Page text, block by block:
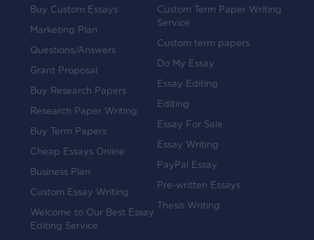
Buy Custom Essays
Marketing Plan
Questions/Answers
Grant Proposal
Buy Research Papers
Research Paper Writing
Buy Term Papers
Cheap Essays Online
Business Plan
Custom Essay Writing
Welcome to Our Best Essay
Editing Service
Custom Term Paper Writing
Service
Custom term papers
Do My Essay
Essay Editing
Editing
Essay For Sale
Essay Writing
PayPal Essay
Pre-written Essays
Thesis Writing